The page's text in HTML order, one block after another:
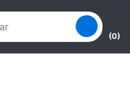
(0)